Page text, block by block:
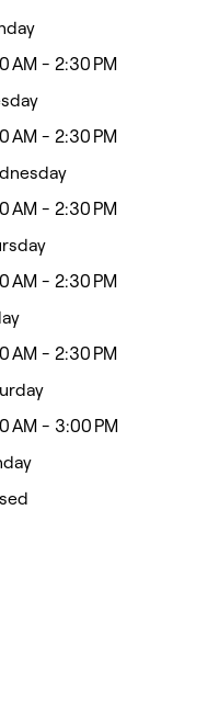
AM - 2:30 PM
AM - 2:30 PM
AM - 2:30 PM
AM - 2:30 PM
AM - 2:30 PM
AM - 3:00 PM